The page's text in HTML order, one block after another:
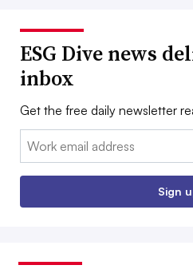
ESG Dive news
inbox
Get the free daily newsletter
Email:
Sign